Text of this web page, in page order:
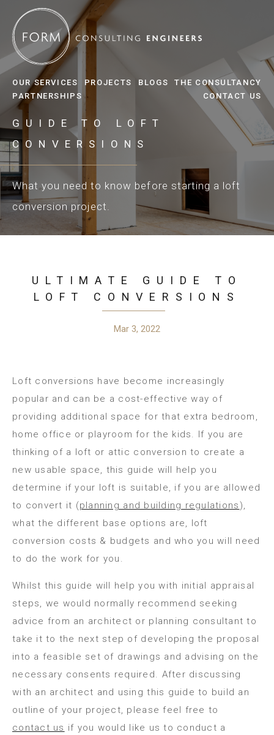
OUR SERVICES PROJECTS BLOGS
THE CONSULTANCY
PARTNERSHIPS
CONTACT US
GUIDE TO LOFT
CONVERSIONS
What you need to know before starting a loft
conversion project.
ULTIMATE GUIDE TO
LOFT CONVERSIONS
Mar 3, 2022
Loft conversions have become increasingly
popular and can be a cost-effective way of
providing additional space for that extra bedroom,
home office or playroom for the kids. If you are
thinking of a loft or attic conversion to create a
new usable space, this guide will help you
determine if your loft is suitable, if you are allowed
to convert it (planning and building regulations),
what the different base options are, loft
conversion costs & budgets and who you will need
to do the work for you.
Whilst this guide will help you with initial appraisal
steps, we would normally recommend seeking
advice from an architect or planning consultant to
take it to the next step of developing the proposal
into a feasible set of drawings and advising on the
necessary consents required. After discussing
with an architect and using this guide to build an
outline of your project, please feel free to
contact us if you would like us to conduct a